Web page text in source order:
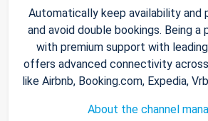
Automatically keep availability and
and avoid double bookings. Being
with premium support with
offers advanced connectivity
like Airbnb, Booking.com, Expedia,
About the channel